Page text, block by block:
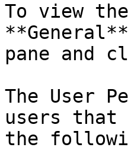
To view
pane and
The User
users that
the